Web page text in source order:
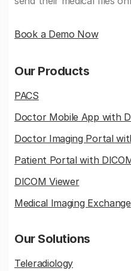
Book a Demo Now
Our Products
PACS
Doctor Mobile App with
Doctor Imaging Portal
Patient Portal with
DICOM Viewer
Medical Imaging Exchange
Our Solutions
Teleradiology